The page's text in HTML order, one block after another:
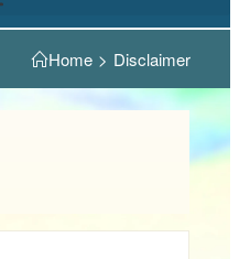
Home > Disclaimer